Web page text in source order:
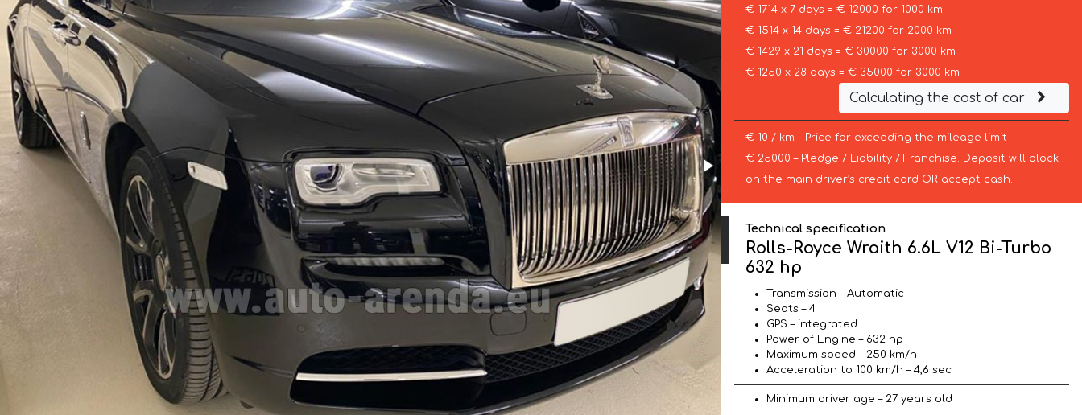
€ 1714 x 7 days = € 12000 for 1000 km
€ 1514 x 14 days = € 21200 for 2000 km
€ 1429 x 21 days = € 30000 for 3000 km
€ 1250 x 28 days = € 35000 for 3000 km
Calculating the cost of car
€ 10 / km – Price for exceeding the mileage limit
€ 25000 – Pledge / Liability / Franchise. Deposit will block
on the main driver’s credit card OR accept cash.
Technical specification
Rolls-Royce Wraith 6.6L V12 Bi-Turbo
632 hp
Transmission – Automatic
Seats – 4
GPS – integrated
Power of Engine – 632 hp
Maximum speed – 250 km/h
Acceleration to 100 km/h – 4,6 sec
Minimum driver age – 27 years old